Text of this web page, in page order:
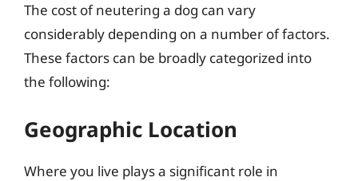
The cost of neutering a dog can vary
considerably depending on a number of factors.
These factors can be broadly categorized into
the following:
Geographic Location
Where you live plays a significant role in